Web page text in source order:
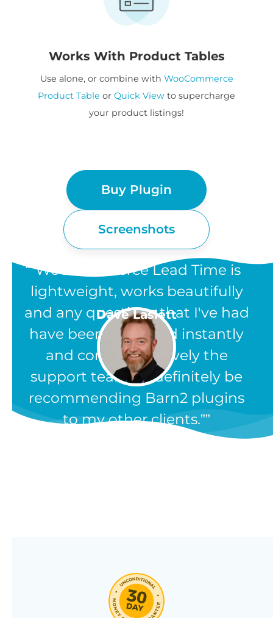
Works With Product Tables
Use alone, or combine with WooCommerce
Product Table or Quick View to supercharge
your product listings!
Buy Plugin
Screenshots
“WooCommerce Lead Time is
lightweight, works beautifully
and any questions that I've had
have been answered instantly
and comprehensively the
support team. I'll definitely be
recommending Barn2 plugins
to my other clients.”
Dave Laslett